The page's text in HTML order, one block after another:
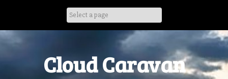
Cloud Caravan